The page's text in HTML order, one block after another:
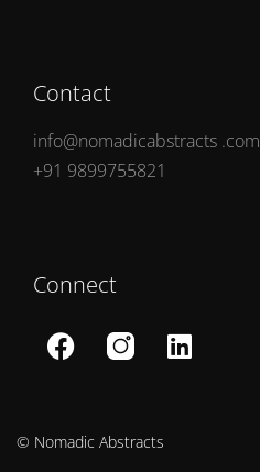
Contact
info@nomadicabstracts .com
+91 9899755821
Connect
© Nomadic Abstracts